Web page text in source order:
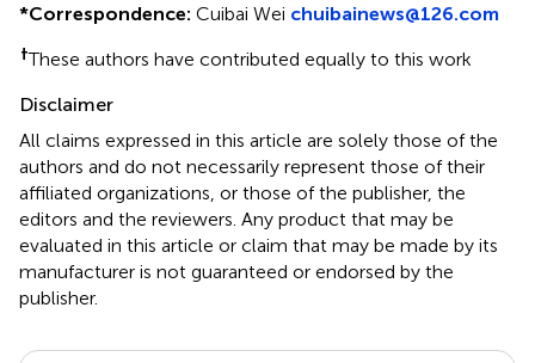
*Correspondence: Cuibai Wei chuibainews@126.com
†These authors have contributed equally to this work
Disclaimer
All claims expressed in this article are solely those of the
authors and do not necessarily represent those of their
affiliated organizations, or those of the publisher, the
editors and the reviewers. Any product that may be
evaluated in this article or claim that may be made by its
manufacturer is not guaranteed or endorsed by the
publisher.